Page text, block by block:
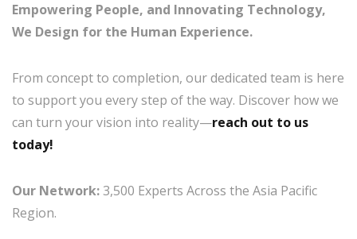
Empowering People, and Innovating Technology,
We Design for the Human Experience.
From concept to completion, our dedicated team is here
to support you every step of the way. Discover how we
can turn your vision into reality—reach out to us
today!
Our Network:3,500 Experts Across the Asia Pacific
Region.